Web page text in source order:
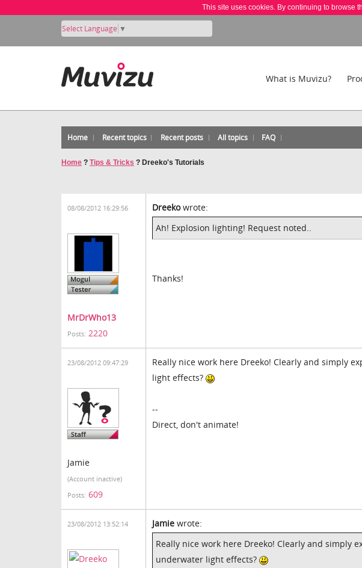
This site uses cookies. By continuing to browse
Select Language ▼
What is Muvizu?
Home Recent topics Recent posts All topics FAQ
Home ? Tips & Tricks ? Dreeko's Tutorials
08/08/2012 16:29:56
MrDrWho13
Posts: 2220
Dreekowrote:
Ah! Explosion lighting! Request noted..
Thanks!
23/08/2012 09:47:29
Jamie
(Account inactive)
Posts: 609
Really nice work here Dreeko! Clearly and simply
light effects?
--
Direct, don't animate!
23/08/2012 13:52:14 Jamie wrote:
Really nice work here Dreeko! Clearly and simply
underwater light effects?